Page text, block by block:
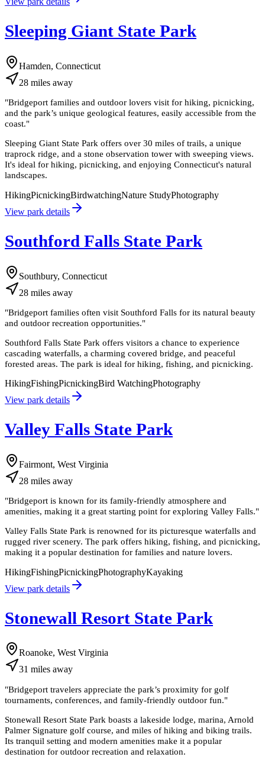
Sleeping Giant State Park
Hamden, Connecticut
28 miles away
"Bridgeport families and outdoor lovers visit for hiking, picnicking,
and the park’s unique geological features, easily accessible from the
coast."
Sleeping Giant State Park offers over 30 miles of trails, a unique
traprock ridge, and a stone observation tower with sweeping views.
It's ideal for hiking, picnicking, and enjoying Connecticut's natural
landscapes.
HikingPicnickingBirdwatchingNature StudyPhotography
View park details
Southford Falls State Park
Southbury, Connecticut
28 miles away
"Bridgeport families often visit Southford Falls for its natural beauty
and outdoor recreation opportunities."
Southford Falls State Park offers visitors a chance to experience
cascading waterfalls, a charming covered bridge, and peaceful
forested areas. The park is ideal for hiking, fishing, and picnicking.
HikingFishingPicnickingBird WatchingPhotography
View park details
Valley Falls State Park
Fairmont, West Virginia
28 miles away
"Bridgeport is known for its family-friendly atmosphere and
amenities, making it a great starting point for exploring Valley Falls."
Valley Falls State Park is renowned for its picturesque waterfalls and
rugged river scenery. The park offers hiking, fishing, and picnicking,
making it a popular destination for families and nature lovers.
HikingFishingPicnickingPhotographyKayaking
View park details
Stonewall Resort State Park
Roanoke, West Virginia
31 miles away
"Bridgeport travelers appreciate the park’s proximity for golf
tournaments, conferences, and family-friendly outdoor fun."
Stonewall Resort State Park boasts a lakeside lodge, marina, Arnold
Palmer Signature golf course, and miles of hiking and biking trails.
Its tranquil setting and modern amenities make it a popular
destination for outdoor recreation and relaxation.